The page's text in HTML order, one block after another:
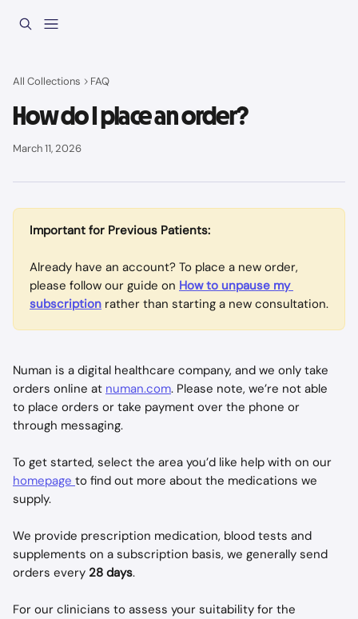
All Collections FAQ
How do I place an order?
March 11, 2026
Important for Previous Patients:
Already have an account? To place a new order,
please follow our guide on How to unpause my
subscription rather than starting a new consultation.
Numan is a digital healthcare company, and we only take
orders online at numan.com. Please note, we’re not able
to place orders or take payment over the phone or
through messaging.
To get started, select the area you’d like help with on our
homepage to find out more about the medications we
supply.
We provide prescription medication, blood tests and
supplements on a subscription basis, we generally send
orders every 28 days.
For our clinicians to assess your suitability for the